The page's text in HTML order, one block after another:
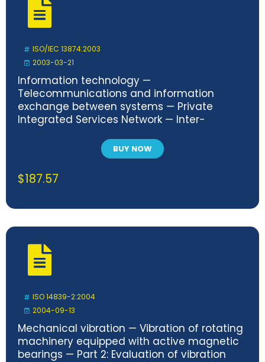
ISO/IEC 13874:2003
2003-03-21
Information technology —
Telecommunications and information
exchange between systems — Private
Integrated Services Network — Inter-
Replacement additional network feature
BUY NOW
$187.57
ISO 14839-2:2004
2004-09-13
Mechanical vibration — Vibration of rotating
machinery equipped with active magnetic
bearings — Part 2: Evaluation of vibration